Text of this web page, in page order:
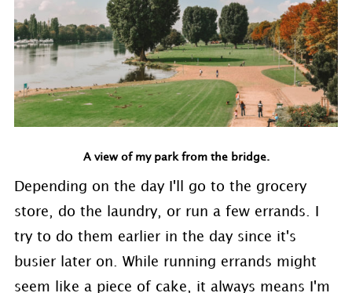
A view of my park from the bridge.
Depending on the day I'll go to the grocery
store, do the laundry, or run a few errands. I
try to do them earlier in the day since it's
busier later on. While running errands might
seem like a piece of cake, it always means I'm